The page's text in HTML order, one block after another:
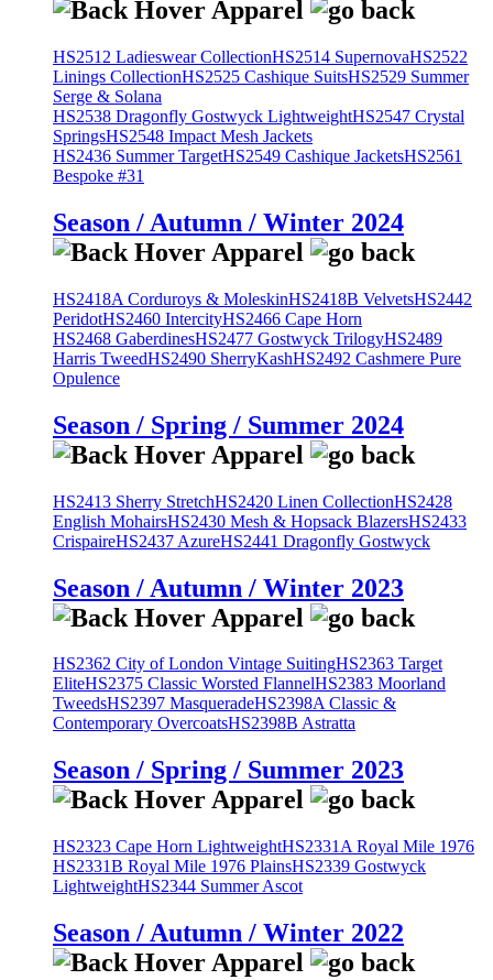
HS2512 Ladieswear CollectionHS2514 SupernovaHS2522
Linings CollectionHS2525 Cashique SuitsHS2529 Summer
Serge & Solana
HS2538 Dragonfly Gostwyck LightweightHS2547 Crystal
SpringsHS2548 Impact Mesh Jackets
HS2436 Summer TargetHS2549 Cashique JacketsHS2561
Bespoke #31
Season / Autumn / Winter 2024
HS2418A Corduroys & MoleskinHS2418B VelvetsHS2442
PeridotHS2460 IntercityHS2466 Cape Horn
HS2468 GaberdinesHS2477 Gostwyck TrilogyHS2489
Harris TweedHS2490 SherryKashHS2492 Cashmere Pure
Opulence
Season / Spring / Summer 2024
HS2413 Sherry StretchHS2420 Linen CollectionHS2428
English MohairsHS2430 Mesh & Hopsack BlazersHS2433
CrispaireHS2437 AzureHS2441 Dragonfly Gostwyck
Season / Autumn / Winter 2023
HS2362 City of London Vintage SuitingHS2363 Target
EliteHS2375 Classic Worsted FlannelHS2383 Moorland
TweedsHS2397 MasqueradeHS2398A Classic &
Contemporary OvercoatsHS2398B Astratta
Season / Spring / Summer 2023
HS2323 Cape Horn LightweightHS2331A Royal Mile 1976
HS2331B Royal Mile 1976 PlainsHS2339 Gostwyck
LightweightHS2344 Summer Ascot
Season / Autumn / Winter 2022